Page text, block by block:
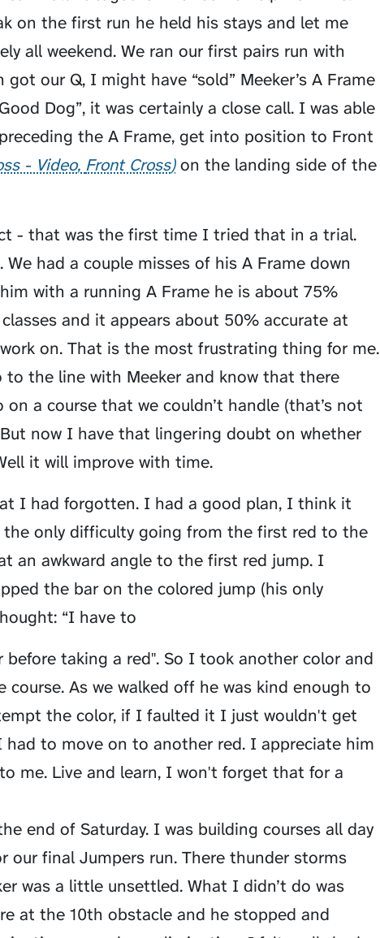
on the first run he held his stays and let me
all weekend. We ran our first pairs run with
our Q, I might have “sold” Meeker’s A Frame
Dog”, it was certainly a close call. I was able
the A Frame, get into position to Front
- Video Front Cross on the landing side of the
- that was the first time I tried that in a trial.
had a couple misses of his A Frame down
with a running A Frame he is about 75%
and it appears about 50% accurate at
on. That is the most frustrating thing for me.
the line with Meeker and know that there
on a course that we couldn’t handle (that’s not
But now I have that lingering doubt on whether
it will improve with time.
I had forgotten. I had a good plan, I think it
the only difficulty going from the first red to the
an awkward angle to the first red jump. I
the bar on the colored jump (his only
“I have to
taking a red". So I took another color and
As we walked off he was kind enough to
the color, if I faulted it I just wouldn't get
to move on to another red. I appreciate him
me. Live and learn, I won't forget that for a
end of Saturday. I was building courses all day
our final Jumpers run. There thunder storms
was a little unsettled. What I didn’t do was
at the 10th obstacle and he stopped and